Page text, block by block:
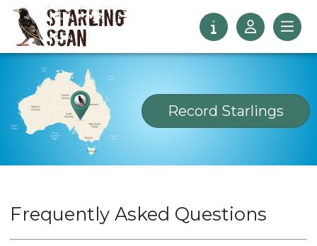
Frequently Asked Questions
Record Starlings